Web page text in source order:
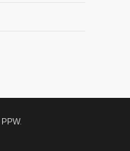
PPW.